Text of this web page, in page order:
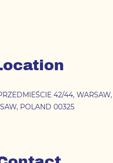
42/44, WARSAW,
, POLAND 00325